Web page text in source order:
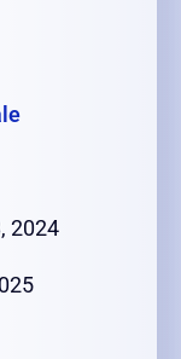
2024